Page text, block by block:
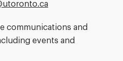
communications and
events and